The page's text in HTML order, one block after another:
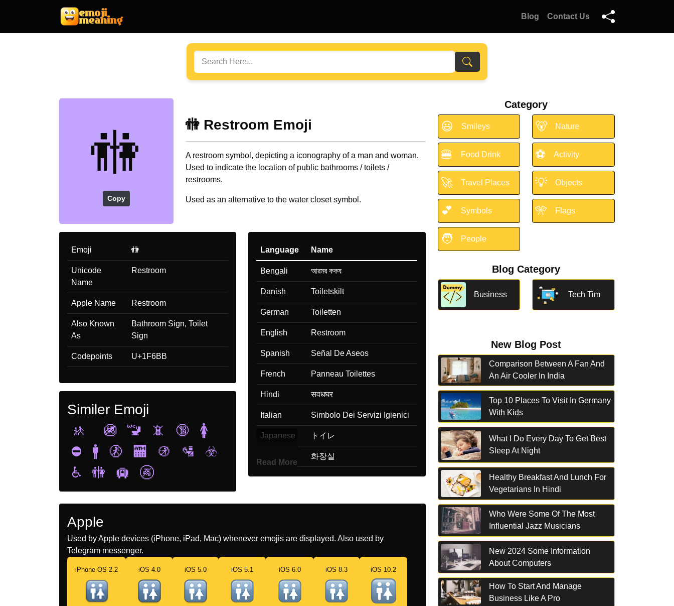
Blog Contact Us
🚻
Copy
🚻 Restroom Emoji
A restroom symbol, depicting a iconography of a man and woman.
Used to indicate the location of public bathrooms / toilets /
restrooms.
Used as an alternative to the water closet symbol.
Emoji 🚻
Unicode
Name
Restroom
Apple Name Restroom
Also Known
As
Bathroom Sign, Toilet
Sign
Codepoints U+1F6BB
Similer Emoji
🚸
🚳 🚾 📵 🔞
🚺
⛔
🚹 🚷 🏧 🚯 🛂
☣️
♿
🚻 🛄 🚱
Language Name
Bengali আরমর ককষ
Danish Toiletskilt
German Toiletten
English Restroom
Spanish Señal De Aseos
French Panneau Toilettes
Hindi सवधघर
Italian Simbolo Dei Servizi Igienici
Japanese トイレ
화장실
Marathi वशरमगह
Norwegian Toalettskilt
Portuguese Banheiro
Swedish Wc Skylt
Tamil கழவற
Read More
Apple
Used by Apple devices (iPhone, iPad, Mac) whenever emojis are displayed. Also used by
Telegram messenger.
iPhone OS 2.2 iOS 4.0 iOS 5.0 iOS 5.1 iOS 6.0 iOS 8.3 iOS 10.2
Category
😃 Smileys 🐻 Nature
🍔 Food Drink ⚽ Activity
🚀 Travel Places 💡 Objects
💕 Symbols 🎌 Flags
🧑 People
Blog Category
Business Tech Tim
New Blog Post
Comparison Between A Fan And
An Air Cooler In India
Top 10 Places To Visit In Germany
With Kids
What I Do Every Day To Get Best
Sleep At Night
Healthy Breakfast And Lunch For
Vegetarians In Hindi
Who Were Some Of The Most
Influential Jazz Musicians
New 2024 Some Information
About Computers
How To Start And Manage
Business Like A Pro